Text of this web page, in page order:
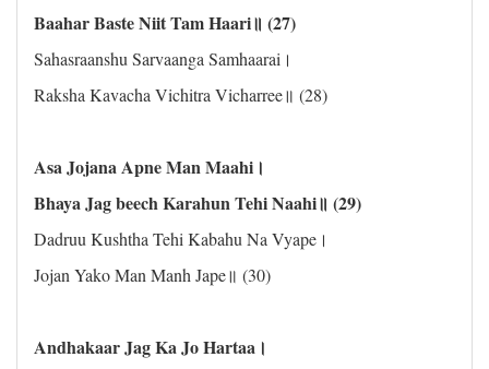
Baahar Baste Niit Tam Haari॥ (27)
Sahasraanshu Sarvaanga Samhaarai।
Raksha Kavacha Vichitra Vicharree॥ (28)
Asa Jojana Apne Man Maahi।
Bhaya Jag beech Karahun Tehi Naahi॥ (29)
Dadruu Kushtha Tehi Kabahu Na Vyape।
Jojan Yako Man Manh Jape॥ (30)
Andhakaar Jag Ka Jo Hartaa।